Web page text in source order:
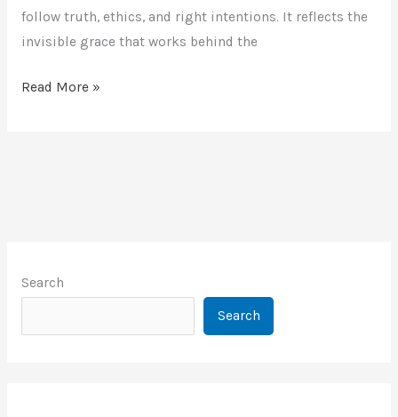
follow truth, ethics, and right intentions. It reflects the
invisible grace that works behind the
Read More »
Search
Search